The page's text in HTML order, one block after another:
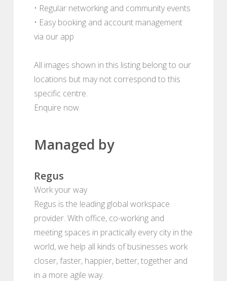
• Regular networking and community events
• Easy booking and account management
via our app
All images shown in this listing belong to our
locations but may not correspond to this
specific centre.
Enquire now.
Managed by
Regus
Work your way
Regus is the leading global workspace
provider. With office, co-working and
meeting spaces in practically every city in the
world, we help all kinds of businesses work
closer, faster, happier, better, together and
in a more agile way.